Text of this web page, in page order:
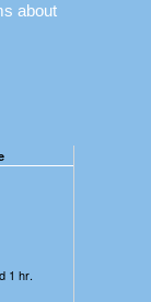
about